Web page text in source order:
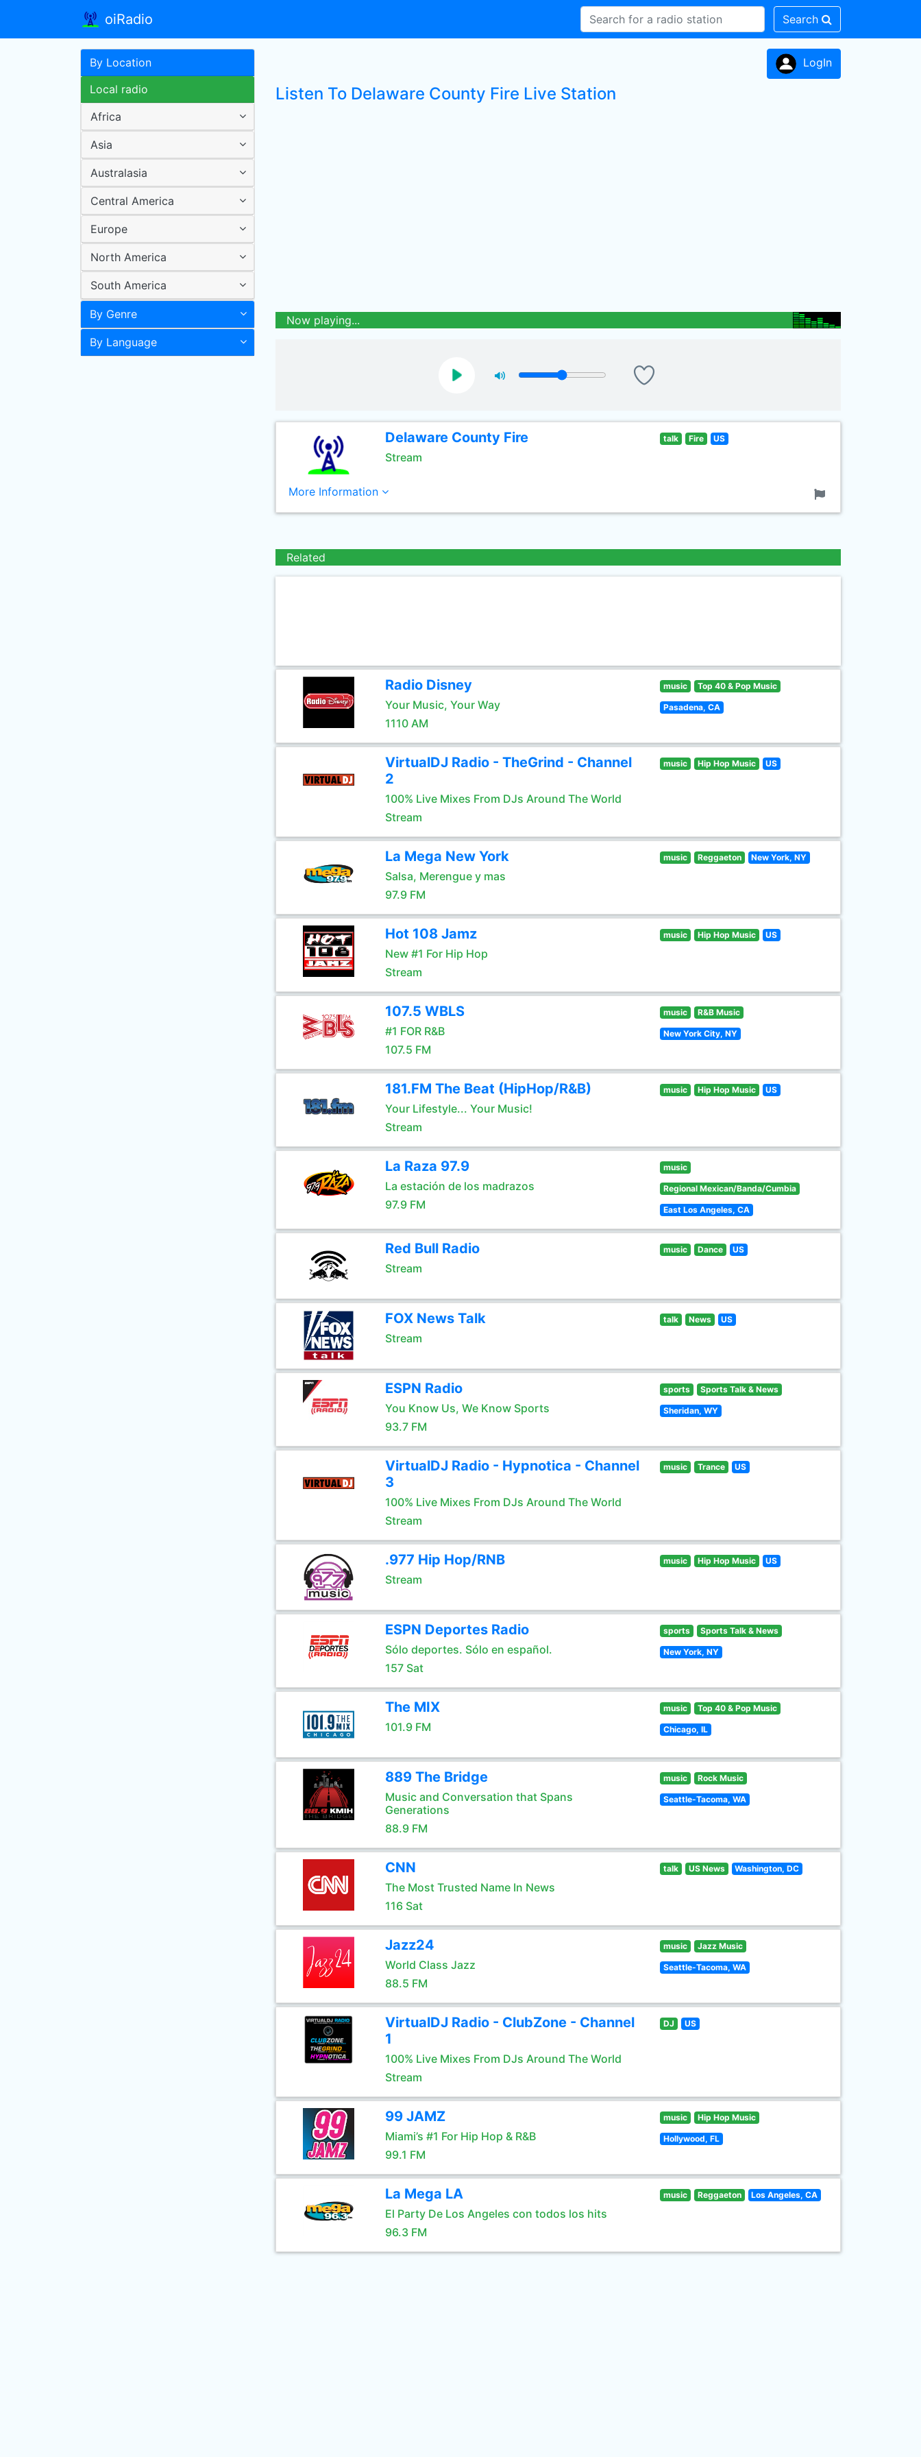
oiRadio Search
By Location
Local radio
Africa
Asia
Australasia
Central America
Europe
North America
South America
By Genre
By Language
LogIn
Listen To Delaware County Fire Live Station
Now playing...
Delaware County Fire
Stream
talk Fire US
More Information
Related
Radio Disney
Your Music, Your Way
1110 AM
music Top 40 & Pop Music
Pasadena, CA
VirtualDJ Radio - TheGrind - Channel
2
100% Live Mixes From DJs Around The World
Stream
music Hip Hop Music US
La Mega New York
Salsa, Merengue y mas
97.9 FM
music Reggaeton New York, NY
Hot 108 Jamz
New #1 For Hip Hop
Stream
music Hip Hop Music US
107.5 WBLS
#1 FOR R&B
107.5 FM
music R&B Music
New York City, NY
181.FM The Beat (HipHop/R&B)
Your Lifestyle... Your Music!
Stream
music Hip Hop Music US
La Raza 97.9
La estación de los madrazos
97.9 FM
music
Regional Mexican/Banda/Cumbia
East Los Angeles, CA
Red Bull Radio
Stream
music Dance US
FOX News Talk
Stream
talk News US
ESPN Radio
You Know Us, We Know Sports
93.7 FM
sports Sports Talk & News
Sheridan, WY
VirtualDJ Radio - Hypnotica - Channel
3
100% Live Mixes From DJs Around The World
Stream
music Trance US
.977 Hip Hop/RNB
Stream
music Hip Hop Music US
ESPN Deportes Radio
Sólo deportes. Sólo en español.
157 Sat
sports Sports Talk & News
New York, NY
The MIX
101.9 FM
music Top 40 & Pop Music
Chicago, IL
889 The Bridge
Music and Conversation that Spans
Generations
88.9 FM
music Rock Music
Seattle-Tacoma, WA
CNN
The Most Trusted Name In News
116 Sat
talk US News Washington, DC
Jazz24
World Class Jazz
88.5 FM
music Jazz Music
Seattle-Tacoma, WA
VirtualDJ Radio - ClubZone - Channel
1
100% Live Mixes From DJs Around The World
Stream
DJ US
99 JAMZ
Miami’s #1 For Hip Hop & R&B
99.1 FM
music Hip Hop Music
Hollywood, FL
La Mega LA
El Party De Los Angeles con todos los hits
96.3 FM
music Reggaeton Los Angeles, CA